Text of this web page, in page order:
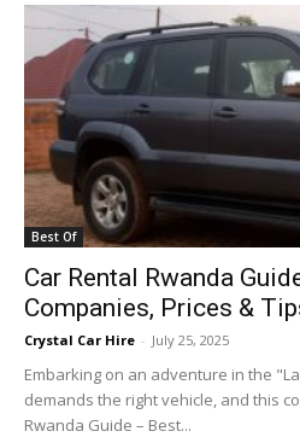
Best Of
Car Rental Rwanda
Companies, Prices &
Crystal Car Hire - July 25, 2025
Embarking on an adventure in the
demands the right vehicle, and this
Rwanda Guide – Best...